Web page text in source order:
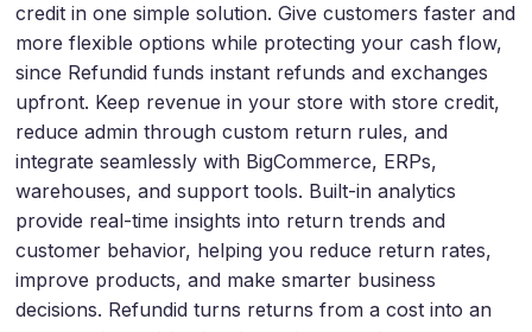
credit in one simple solution. Give customers faster and
more flexible options while protecting your cash flow,
since Refundid funds instant refunds and exchanges
upfront. Keep revenue in your store with store credit,
reduce admin through custom return rules, and
integrate seamlessly with BigCommerce, ERPs,
warehouses, and support tools. Built-in analytics
provide real-time insights into return trends and
customer behavior, helping you reduce return rates,
improve products, and make smarter business
decisions. Refundid turns returns from a cost into an